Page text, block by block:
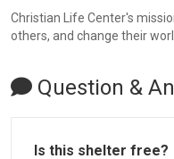
Christian Life Center's
others, and change their
Question &
Is this shelter free?